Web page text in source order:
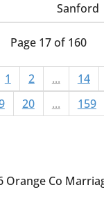
Sanford
Page 17 of 160
1 2 ... 14
20 ... 159
Orange Co